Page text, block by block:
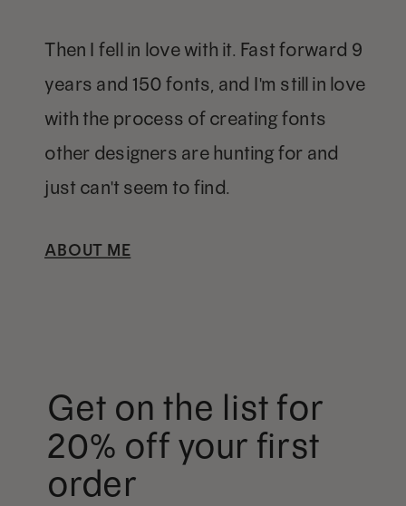
Then I fell in love with it. Fast forward 9
years and 150 fonts, and I'm still in love
with the process of creating fonts
other designers are hunting for and
just can't seem to find.
ABOUT ME
Get on the list for
20% off your first
order